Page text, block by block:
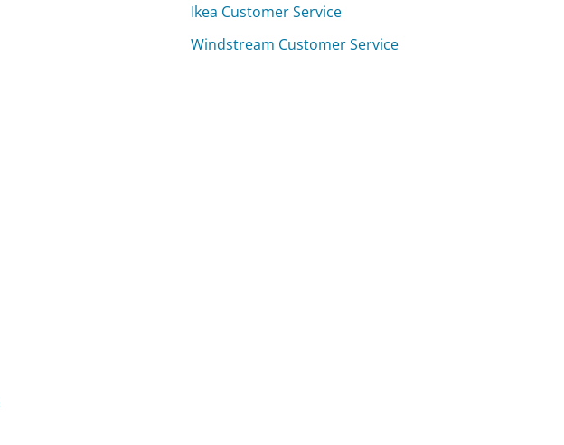
Ikea Customer Service
Windstream Customer Service